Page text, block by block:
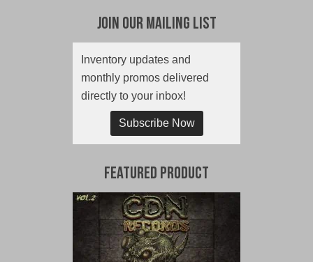
Join Our Mailing List
Inventory updates and
monthly promos delivered
directly to your inbox!
Subscribe Now
Featured Product